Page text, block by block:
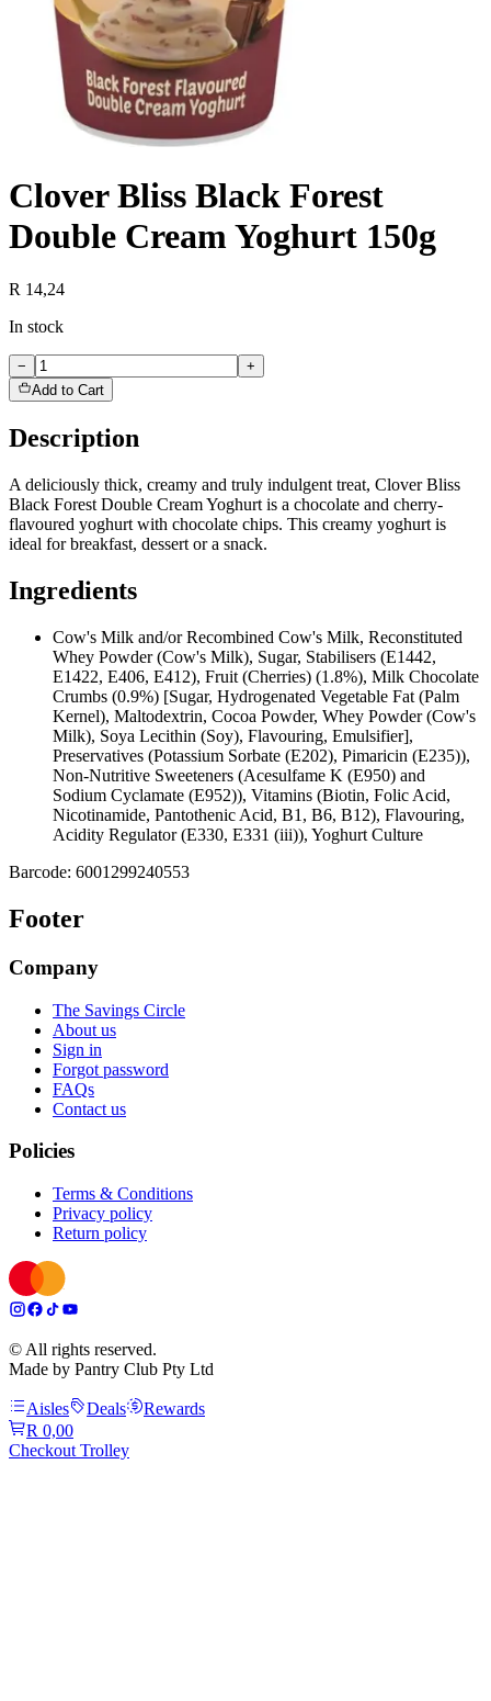
Clover Bliss Black Forest
Double Cream Yoghurt 150g
R 14,24
In stock
−
+
Add to Cart
Description
A deliciously thick, creamy and truly indulgent treat, Clover Bliss
Black Forest Double Cream Yoghurt is a chocolate and cherry-
flavoured yoghurt with chocolate chips. This creamy yoghurt is
ideal for breakfast, dessert or a snack.
Ingredients
Cow's Milk and/or Recombined Cow's Milk, Reconstituted
Whey Powder (Cow's Milk), Sugar, Stabilisers (E1442,
E1422, E406, E412), Fruit (Cherries) (1.8%), Milk Chocolate
Crumbs (0.9%) [Sugar, Hydrogenated Vegetable Fat (Palm
Kernel), Maltodextrin, Cocoa Powder, Whey Powder (Cow's
Milk), Soya Lecithin (Soy), Flavouring, Emulsifier],
Preservatives (Potassium Sorbate (E202), Pimaricin (E235)),
Non-Nutritive Sweeteners (Acesulfame K (E950) and
Sodium Cyclamate (E952)), Vitamins (Biotin, Folic Acid,
Nicotinamide, Pantothenic Acid, B1, B6, B12), Flavouring,
Acidity Regulator (E330, E331 (iii)), Yoghurt Culture
Barcode: 6001299240553
Footer
Company
The Savings Circle
About us
Sign in
Forgot password
FAQs
Contact us
Policies
Terms & Conditions
Privacy policy
Return policy
© All rights reserved.
Made by Pantry Club Pty Ltd
Aisles Deals
Rewards
R 0,00
Checkout Trolley